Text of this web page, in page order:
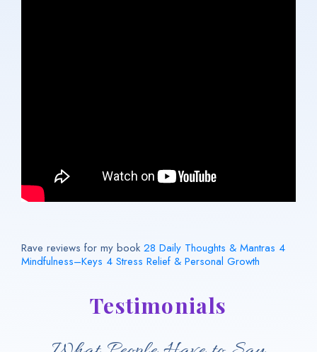
Rave reviews for my book 28 Daily Thoughts & Mantras 4
Mindfulness–Keys 4 Stress Relief & Personal Growth
Testimonials